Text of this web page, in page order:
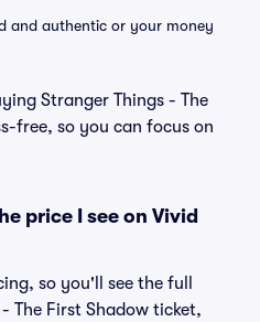
and authentic or your money
Stranger Things - The
free, so you can focus on
price I see on Vivid
so you'll see the full
The First Shadow ticket,